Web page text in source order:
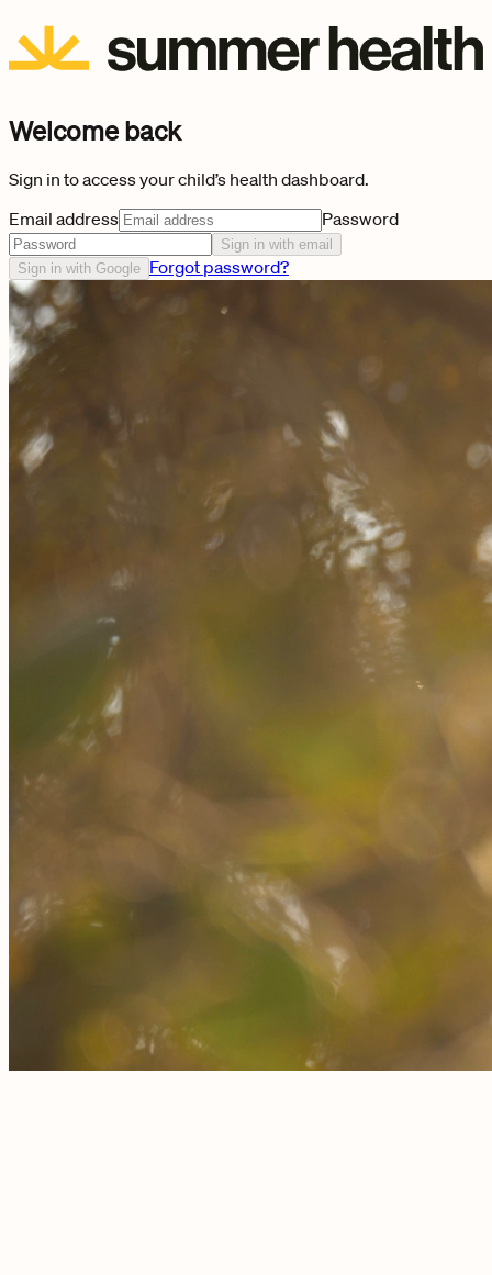
Welcome back
Sign in to access your child’s health dashboard.
Email address
Password
Sign in with email
Sign in with Google Forgot password?